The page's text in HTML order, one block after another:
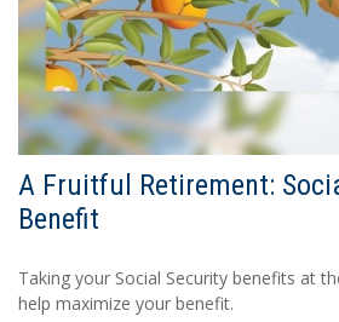
A Fruitful Retirement:
Benefit
Taking your Social Security benefits at
help maximize your benefit.